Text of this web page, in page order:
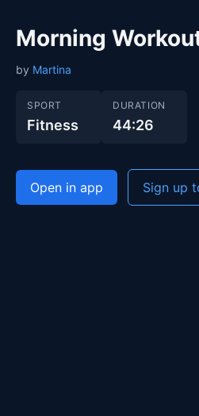
Morning
by Martina
SPORT
Fitness
DURATION
44:26
Open in app Sign up